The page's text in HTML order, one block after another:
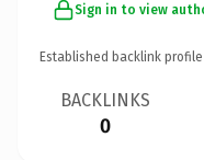
Sign in to view
Established backlink
BACKLINKS
0